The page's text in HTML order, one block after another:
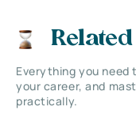
Everything you need
your career, and
practically.